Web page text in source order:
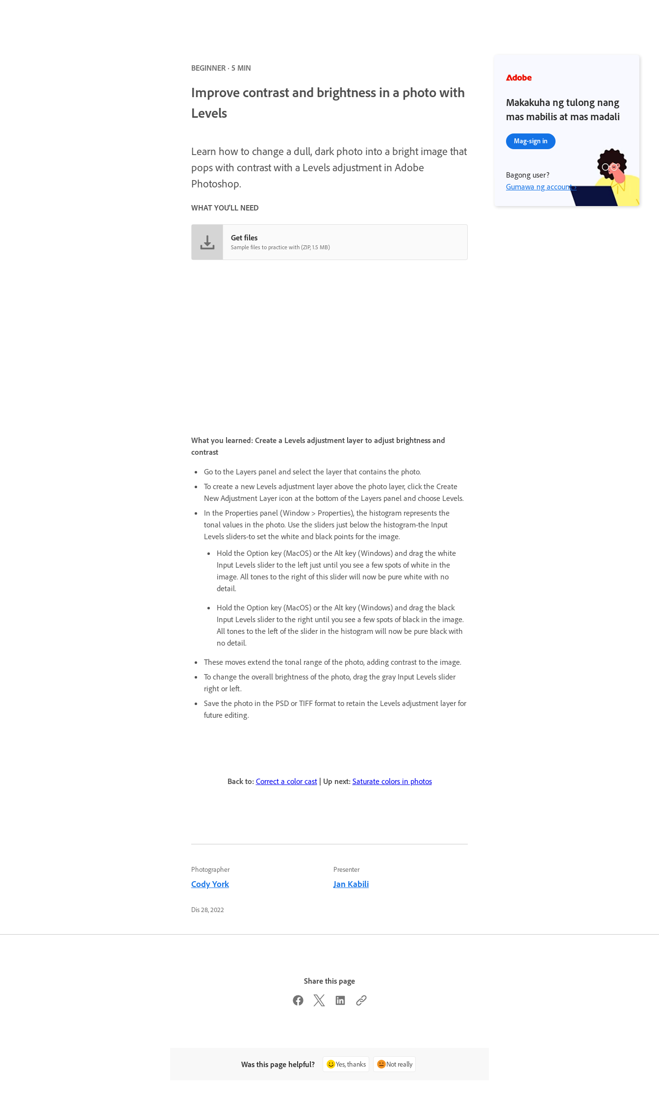
BEGINNER · 5 MIN
Improve contrast and brightness in a photo with
Levels
Learn how to change a dull, dark photo into a bright image that
pops with contrast with a Levels adjustment in Adobe
Photoshop.
WHAT YOU'LL NEED
Get files
Sample files to practice with (ZIP, 1.5 MB)
What you learned: Create a Levels adjustment layer to adjust brightness and
contrast
Go to the Layers panel and select the layer that contains the photo.
To create a new Levels adjustment layer above the photo layer, click the Create
New Adjustment Layer icon at the bottom of the Layers panel and choose Levels.
In the Properties panel (Window > Properties), the histogram represents the
tonal values in the photo. Use the sliders just below the histogram-the Input
Levels sliders-to set the white and black points for the image.
Hold the Option key (MacOS) or the Alt key (Windows) and drag the white
Input Levels slider to the left just until you see a few spots of white in the
image. All tones to the right of this slider will now be pure white with no
detail.
Hold the Option key (MacOS) or the Alt key (Windows) and drag the black
Input Levels slider to the right until you see a few spots of black in the image.
All tones to the left of the slider in the histogram will now be pure black with
no detail.
These moves extend the tonal range of the photo, adding contrast to the image.
To change the overall brightness of the photo, drag the gray Input Levels slider
right or left.
Save the photo in the PSD or TIFF format to retain the Levels adjustment layer for
future editing.
Back to: Correct a color cast| Up next: Saturate colors in photos
Photographer
Cody York
Presenter
Jan Kabili
Dis 28, 2022
Makakuha ng tulong nang
mas mabilis at mas madali
Mag-sign in
Bagong user?
Gumawa ng account ›
Share this page
Was this page helpful? Yes, thanks Not really